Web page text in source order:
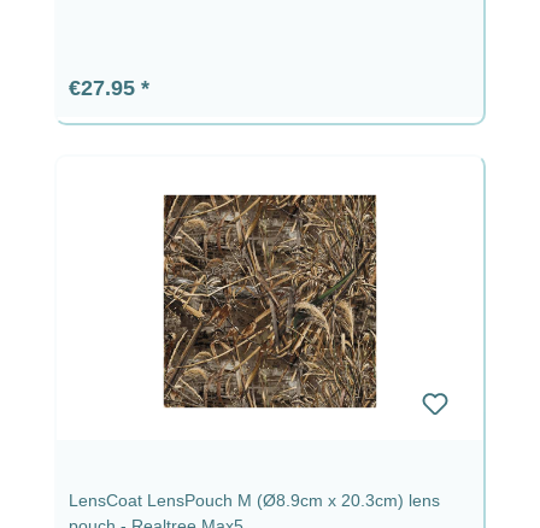
Regular price:
€27.95
LensCoat LensPouch M (Ø8.9cm x 20.3cm) lens